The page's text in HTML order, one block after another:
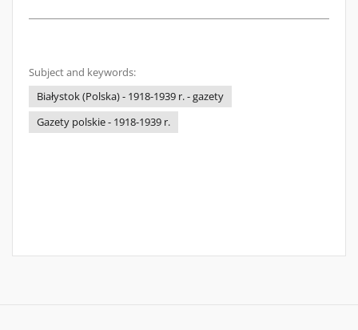
Subject and keywords:
Białystok (Polska) - 1918-1939 r. - gazety
Gazety polskie - 1918-1939 r.